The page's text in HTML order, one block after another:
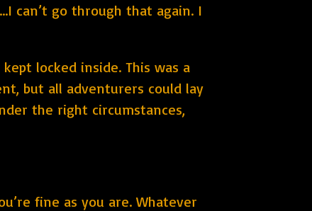
can’t go through that again. I
locked inside. This was a
but all adventurers could lay
the right circumstances,
fine as you are. Whatever